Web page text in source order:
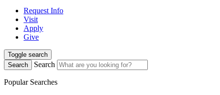
Request Info
Visit
Apply
Give
Toggle search
Search
Search
Popular Searches